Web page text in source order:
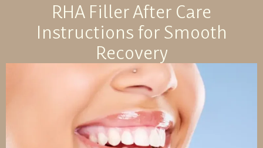
RHA Filler After Care
Instructions for Smooth
Recovery